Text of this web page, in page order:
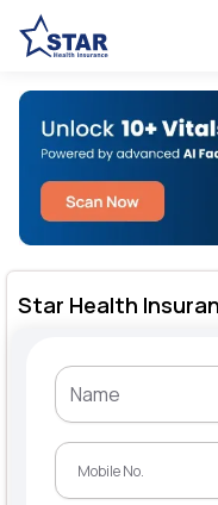
Star Health